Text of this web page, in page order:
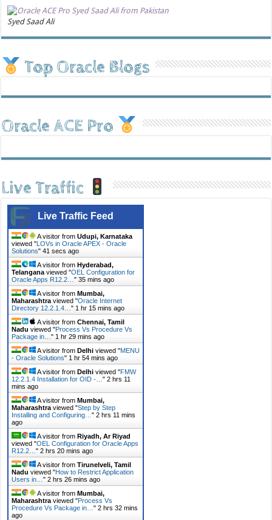
Syed Saad Ali
Top Oracle Blogs
Oracle ACE Pro
Live Traffic
Live Traffic Feed
A visitor fromUdupi, Karnataka
viewed "LOVs in Oracle APEX - Oracle
Solutions"41 secs ago
A visitor fromHyderabad,
Telangana viewed "OEL Configuration for
Oracle Apps R12.2…"35 mins ago
A visitor fromMumbai,
Maharashtra viewed "Oracle Internet
Directory 12.2.1.4…" 1 hr 15 mins ago
A visitor fromChennai, Tamil
Nadu viewed "Process Vs Procedure Vs
Package in…" 1 hr 29 mins ago
A visitor fromDelhi viewed "MENU
- Oracle Solutions" 1 hr 54 mins ago
A visitor fromDelhi viewed "FMW
12.2.1.4 Installation for OID -…"2 hrs 11
mins ago
A visitor fromMumbai,
Maharashtra viewed "Step by Step
Installing and Configuring…"2 hrs 11 mins
ago
A visitor fromRiyadh, Ar Riyad
viewed "OEL Configuration for Oracle Apps
R12.2…"2 hrs 20 mins ago
A visitor fromTirunelveli, Tamil
Nadu viewed "How to Restrict Application
Users in…"2 hrs 26 mins ago
A visitor fromMumbai,
Maharashtra viewed "Process Vs
Procedure Vs Package in…"2 hrs 32 mins
ago